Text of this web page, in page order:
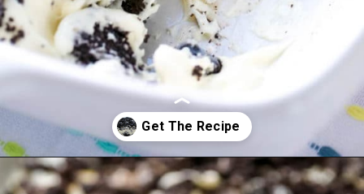
Openinghttps://www.allthingsmamma.com/oreo-dessert/